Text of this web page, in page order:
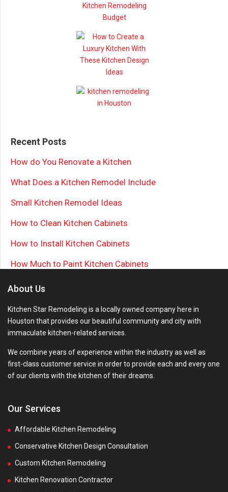
Recent Posts
How do You Renovate a Kitchen
What Does a Kitchen Remodel Include
Small Kitchen Remodel Ideas
How to Clean Kitchen Cabinets
How to Install Kitchen Cabinets
How Much to Paint Kitchen Cabinets
About Us
Kitchen Star Remodeling is a locally owned company here in
Houston that provides our beautiful community and city with
immaculate kitchen-related services.
We combine years of experience within the industry as well as
first-class customer service in order to provide each and every one
of our clients with the kitchen of their dreams.
Our Services
Affordable Kitchen Remodeling
Conservative Kitchen Design Consultation
Custom Kitchen Remodeling
Kitchen Renovation Contractor